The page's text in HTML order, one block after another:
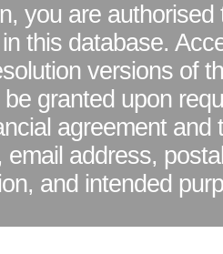
you are authorised
this database.
versions of
granted upon
agreement and
email address,
and intended